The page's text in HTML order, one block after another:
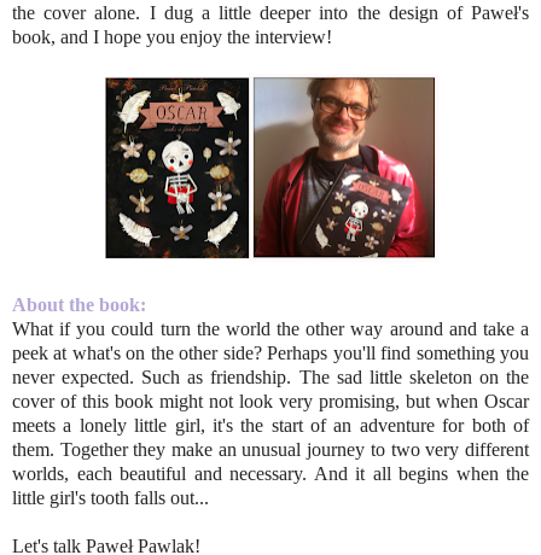
the cover alone. I dug a little deeper into the design of Paweł's
book, and I hope you enjoy the interview!
About the book:
What if you could turn the world the other way around and take a
peek at what's on the other side? Perhaps you'll find something you
never expected. Such as friendship. The sad little skeleton on the
cover of this book might not look very promising, but when Oscar
meets a lonely little girl, it's the start of an adventure for both of
them. Together they make an unusual journey to two very different
worlds, each beautiful and necessary. And it all begins when the
little girl's tooth falls out...
Let's talk Paweł Pawlak!